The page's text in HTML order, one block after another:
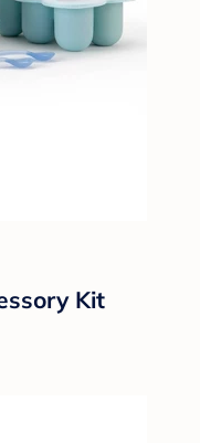
Kit